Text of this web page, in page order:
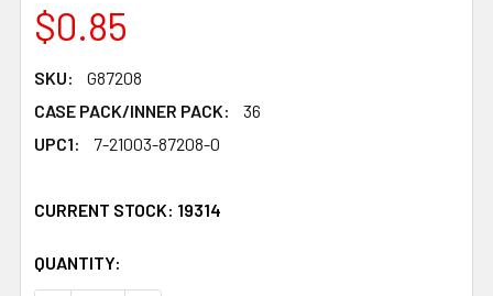
$0.85
SKU:
G87208
CASE PACK/INNER PACK:
36
UPC1:
7-21003-87208-0
CURRENT STOCK: 19314
QUANTITY: